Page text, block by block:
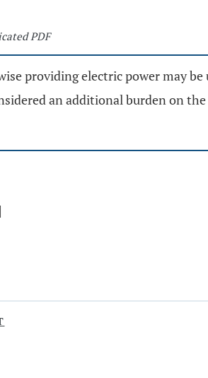
PDF
providing electric power may be
an additional burden on